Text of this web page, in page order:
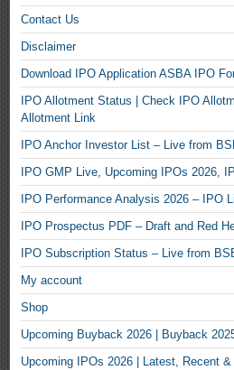
Contact Us
Disclaimer
Download IPO Application ASBA IPO
IPO Allotment Status | Check IPO
Allotment Link
IPO Anchor Investor List – Live from
IPO GMP Live, Upcoming IPOs 2026,
IPO Performance Analysis 2026 – IPO
IPO Prospectus PDF – Draft and Red
IPO Subscription Status – Live from
My account
Shop
Upcoming Buyback 2026 | Buyback
Upcoming IPOs 2026 | Latest, Recent